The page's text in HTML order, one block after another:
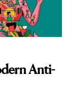
Anti-